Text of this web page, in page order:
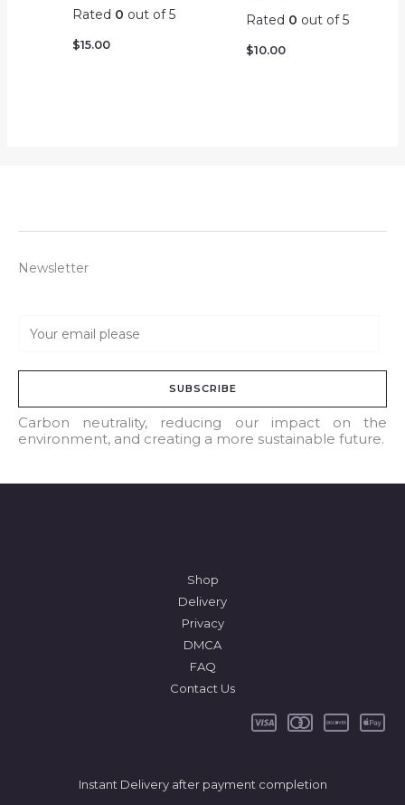
Rated 0 out of 5
$15.00
Rated 0 out of 5
$10.00
Newsletter
a
l
*
SUBSCRIBE
Carbon neutrality, reducing our impact on the
environment, and creating a more sustainable future.
Shop
Delivery
Privacy
DMCA
FAQ
Contact Us
Instant Delivery after payment completion